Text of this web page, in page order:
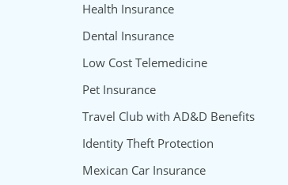
Health Insurance
Dental Insurance
Low Cost Telemedicine
Pet Insurance
Travel Club with AD&D Benefits
Identity Theft Protection
Mexican Car Insurance